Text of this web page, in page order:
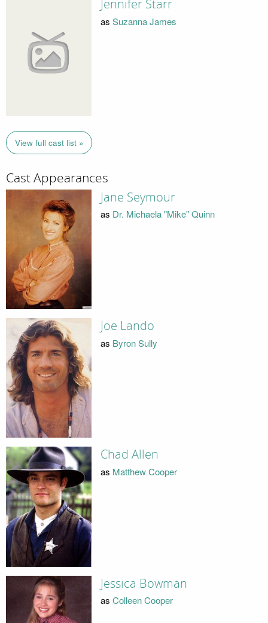
Jennifer Starr
as Suzanna James
View full cast list »
Cast Appearances
Jane Seymour
as Dr. Michaela "Mike" Quinn
Joe Lando
as Byron Sully
Chad Allen
as Matthew Cooper
Jessica Bowman
as Colleen Cooper